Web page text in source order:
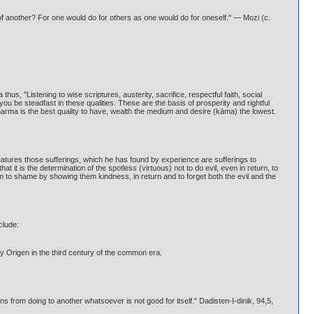
For one would do for others as one would do for oneself." — Mozi (c.
"Listening to wise scriptures, austerity, sacrifice, respectful faith, social
be steadfast in these qualities. These are the basis of prosperity and rightful
is the best quality to have, wealth the medium and desire (kāma) the lowest.
those sufferings, which he has found by experience are sufferings to
it is the determination of the spotless (virtuous) not to do evil, even in return, to
shame by showing them kindness, in return and to forget both the evil and the
Origen in the third century of the common era.
from doing to another whatsoever is not good for itself." Dadisten-I-dinik, 94,5,